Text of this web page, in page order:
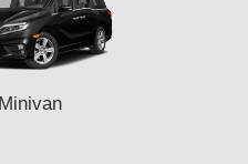
Minivan